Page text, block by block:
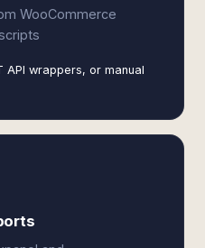
WooCommerce
API wrappers, or manual